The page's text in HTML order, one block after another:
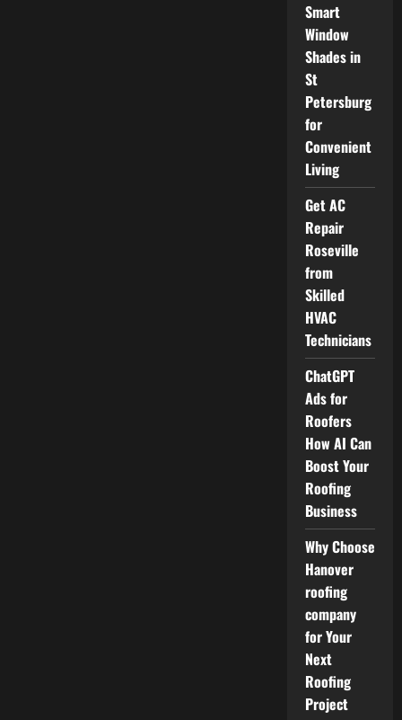
Smart
Window
Shades in
St
Petersburg
for
Convenient
Living
Get AC
Repair
Roseville
from
Skilled
HVAC
Technicians
ChatGPT
Ads for
Roofers
How AI Can
Boost Your
Roofing
Business
Why Choose
Hanover
roofing
company
for Your
Next
Roofing
Project